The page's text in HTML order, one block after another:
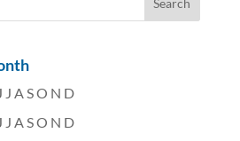
J J A SO N D
J J A SO N D